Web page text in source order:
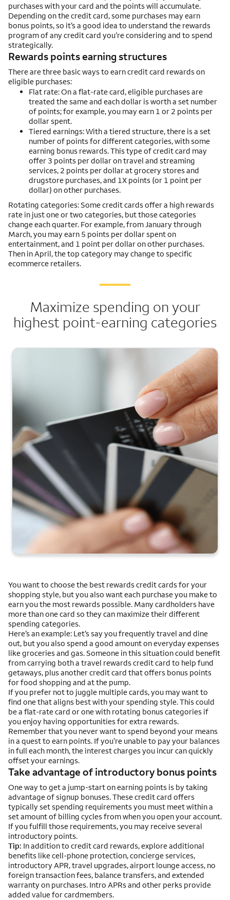
purchases with your card and the points will accumulate.
Depending on the credit card, some purchases may earn
bonus points, so it’s a good idea to understand the rewards
program of any credit card you’re considering and to spend
strategically.
Rewards points earning structures
There are three basic ways to earn credit card rewards on
eligible purchases:
Flat rate: On a flat-rate card, eligible purchases are
treated the same and each dollar is worth a set number
of points; for example, you may earn 1 or 2 points per
dollar spent.
Tiered earnings: With a tiered structure, there is a set
number of points for different categories, with some
earning bonus rewards. This type of credit card may
offer 3 points per dollar on travel and streaming
services, 2 points per dollar at grocery stores and
drugstore purchases, and 1X points (or 1 point per
dollar) on other purchases.
Rotating categories: Some credit cards offer a high rewards
rate in just one or two categories, but those categories
change each quarter. For example, from January through
March, you may earn 5 points per dollar spent on
entertainment, and 1 point per dollar on other purchases.
Then in April, the top category may change to specific
ecommerce retailers.
Maximize spending on your
highest point-earning categories
You want to choose the best rewards credit cards for your
shopping style, but you also want each purchase you make to
earn you the most rewards possible. Many cardholders have
more than one card so they can maximize their different
spending categories.
Here’s an example: Let’s say you frequently travel and dine
out, but you also spend a good amount on everyday expenses
like groceries and gas. Someone in this situation could benefit
from carrying both a travel rewards credit card to help fund
getaways, plus another credit card that offers bonus points
for food shopping and at the pump.
If you prefer not to juggle multiple cards, you may want to
find one that aligns best with your spending style. This could
be a flat-rate card or one with rotating bonus categories if
you enjoy having opportunities for extra rewards.
Remember that you never want to spend beyond your means
in a quest to earn points. If you’re unable to pay your balances
in full each month, the interest charges you incur can quickly
offset your earnings.
Take advantage of introductory bonus points
One way to get a jump-start on earning points is by taking
advantage of signup bonuses. These credit card offers
typically set spending requirements you must meet within a
set amount of billing cycles from when you open your account.
If you fulfill those requirements, you may receive several
introductory points.
Tip: In addition to credit card rewards, explore additional
benefits like cell-phone protection, concierge services,
introductory APR, travel upgrades, airport lounge access, no
foreign transaction fees, balance transfers, and extended
warranty on purchases. Intro APRs and other perks provide
added value for cardmembers.